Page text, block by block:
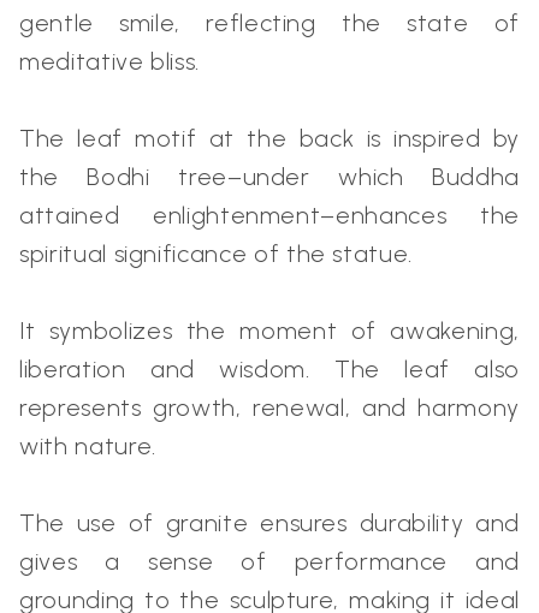
gentle smile, reflecting the state of
meditative bliss.
The leaf motif at the back is inspired by
the Bodhi tree–under which Buddha
attained enlightenment–enhances the
spiritual significance of the statue.
It symbolizes the moment of awakening,
liberation and wisdom. The leaf also
represents growth, renewal, and harmony
with nature.
The use of granite ensures durability and
gives a sense of performance and
grounding to the sculpture, making it ideal